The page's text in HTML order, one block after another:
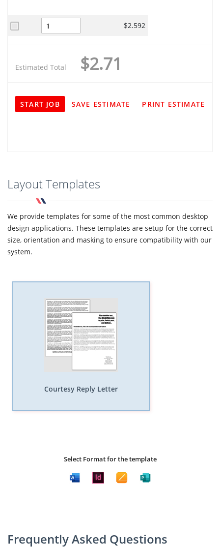
$2.592
Estimated Total $2.71
START JOB SAVE ESTIMATE PRINT ESTIMATE
Layout Templates
We provide templates for some of the most common desktop
design applications. These templates are setup for the correct
size, orientation and masking to ensure compatibility with our
system.
Courtesy Reply Letter
Select Format for the template
Frequently Asked Questions